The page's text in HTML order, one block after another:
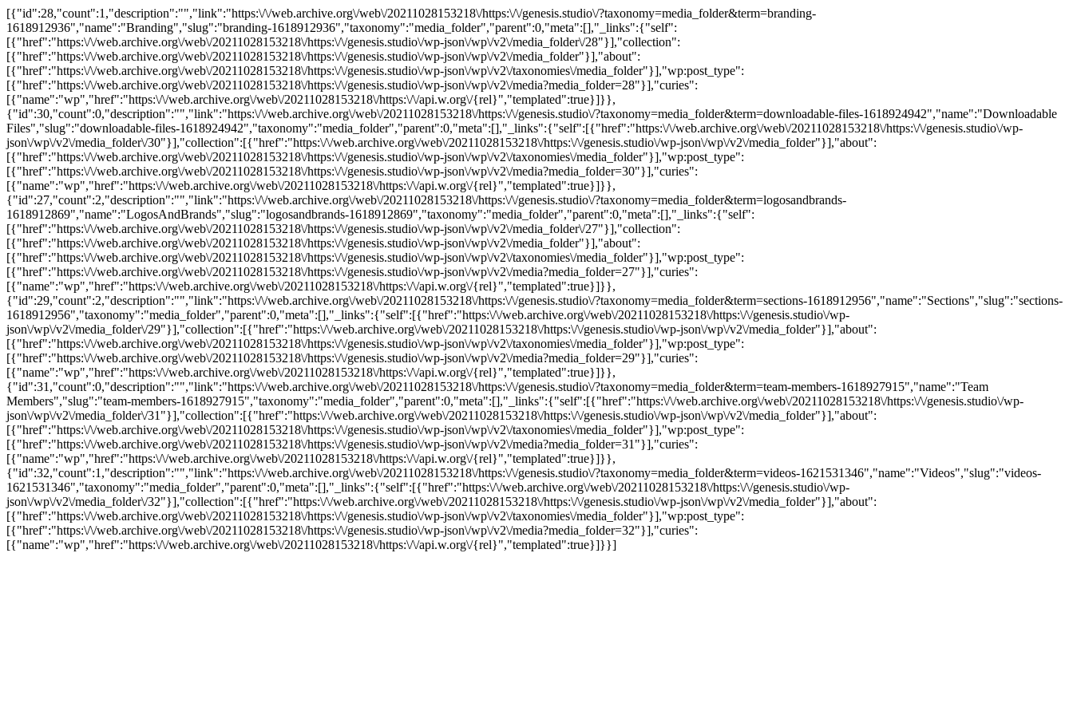
[{"id":28,"count":1,"description":"","link":"https:\/\/web.archive.org\/web\/20211028153218\/https:\/\/genesis.studio\/?taxonomy=media_folder&term=branding-
1618912936","name":"Branding","slug":"branding-1618912936","taxonomy":"media_folder","parent":0,"meta":[],"_links":{"self":
[{"href":"https:\/\/web.archive.org\/web\/20211028153218\/https:\/\/genesis.studio\/wp-json\/wp\/v2\/media_folder\/28"}],"collection":
[{"href":"https:\/\/web.archive.org\/web\/20211028153218\/https:\/\/genesis.studio\/wp-json\/wp\/v2\/media_folder"}],"about":
[{"href":"https:\/\/web.archive.org\/web\/20211028153218\/https:\/\/genesis.studio\/wp-json\/wp\/v2\/taxonomies\/media_folder"}],"wp:post_type":
[{"href":"https:\/\/web.archive.org\/web\/20211028153218\/https:\/\/genesis.studio\/wp-json\/wp\/v2\/media?media_folder=28"}],"curies":
[{"name":"wp","href":"https:\/\/web.archive.org\/web\/20211028153218\/https:\/\/api.w.org\/{rel}","templated":true}]}},
{"id":30,"count":0,"description":"","link":"https:\/\/web.archive.org\/web\/20211028153218\/https:\/\/genesis.studio\/?taxonomy=media_folder&term=downloadable-files-1618924942","name":"Downloadable
Files","slug":"downloadable-files-1618924942","taxonomy":"media_folder","parent":0,"meta":[],"_links":{"self":[{"href":"https:\/\/web.archive.org\/web\/20211028153218\/https:\/\/genesis.studio\/wp-
json\/wp\/v2\/media_folder\/30"}],"collection":[{"href":"https:\/\/web.archive.org\/web\/20211028153218\/https:\/\/genesis.studio\/wp-json\/wp\/v2\/media_folder"}],"about":
[{"href":"https:\/\/web.archive.org\/web\/20211028153218\/https:\/\/genesis.studio\/wp-json\/wp\/v2\/taxonomies\/media_folder"}],"wp:post_type":
[{"href":"https:\/\/web.archive.org\/web\/20211028153218\/https:\/\/genesis.studio\/wp-json\/wp\/v2\/media?media_folder=30"}],"curies":
[{"name":"wp","href":"https:\/\/web.archive.org\/web\/20211028153218\/https:\/\/api.w.org\/{rel}","templated":true}]}},
{"id":27,"count":2,"description":"","link":"https:\/\/web.archive.org\/web\/20211028153218\/https:\/\/genesis.studio\/?taxonomy=media_folder&term=logosandbrands-
1618912869","name":"LogosAndBrands","slug":"logosandbrands-1618912869","taxonomy":"media_folder","parent":0,"meta":[],"_links":{"self":
[{"href":"https:\/\/web.archive.org\/web\/20211028153218\/https:\/\/genesis.studio\/wp-json\/wp\/v2\/media_folder\/27"}],"collection":
[{"href":"https:\/\/web.archive.org\/web\/20211028153218\/https:\/\/genesis.studio\/wp-json\/wp\/v2\/media_folder"}],"about":
[{"href":"https:\/\/web.archive.org\/web\/20211028153218\/https:\/\/genesis.studio\/wp-json\/wp\/v2\/taxonomies\/media_folder"}],"wp:post_type":
[{"href":"https:\/\/web.archive.org\/web\/20211028153218\/https:\/\/genesis.studio\/wp-json\/wp\/v2\/media?media_folder=27"}],"curies":
[{"name":"wp","href":"https:\/\/web.archive.org\/web\/20211028153218\/https:\/\/api.w.org\/{rel}","templated":true}]}},
{"id":29,"count":2,"description":"","link":"https:\/\/web.archive.org\/web\/20211028153218\/https:\/\/genesis.studio\/?taxonomy=media_folder&term=sections-1618912956","name":"Sections","slug":"sections-
1618912956","taxonomy":"media_folder","parent":0,"meta":[],"_links":{"self":[{"href":"https:\/\/web.archive.org\/web\/20211028153218\/https:\/\/genesis.studio\/wp-
json\/wp\/v2\/media_folder\/29"}],"collection":[{"href":"https:\/\/web.archive.org\/web\/20211028153218\/https:\/\/genesis.studio\/wp-json\/wp\/v2\/media_folder"}],"about":
[{"href":"https:\/\/web.archive.org\/web\/20211028153218\/https:\/\/genesis.studio\/wp-json\/wp\/v2\/taxonomies\/media_folder"}],"wp:post_type":
[{"href":"https:\/\/web.archive.org\/web\/20211028153218\/https:\/\/genesis.studio\/wp-json\/wp\/v2\/media?media_folder=29"}],"curies":
[{"name":"wp","href":"https:\/\/web.archive.org\/web\/20211028153218\/https:\/\/api.w.org\/{rel}","templated":true}]}},
{"id":31,"count":0,"description":"","link":"https:\/\/web.archive.org\/web\/20211028153218\/https:\/\/genesis.studio\/?taxonomy=media_folder&term=team-members-1618927915","name":"Team
Members","slug":"team-members-1618927915","taxonomy":"media_folder","parent":0,"meta":[],"_links":{"self":[{"href":"https:\/\/web.archive.org\/web\/20211028153218\/https:\/\/genesis.studio\/wp-
json\/wp\/v2\/media_folder\/31"}],"collection":[{"href":"https:\/\/web.archive.org\/web\/20211028153218\/https:\/\/genesis.studio\/wp-json\/wp\/v2\/media_folder"}],"about":
[{"href":"https:\/\/web.archive.org\/web\/20211028153218\/https:\/\/genesis.studio\/wp-json\/wp\/v2\/taxonomies\/media_folder"}],"wp:post_type":
[{"href":"https:\/\/web.archive.org\/web\/20211028153218\/https:\/\/genesis.studio\/wp-json\/wp\/v2\/media?media_folder=31"}],"curies":
[{"name":"wp","href":"https:\/\/web.archive.org\/web\/20211028153218\/https:\/\/api.w.org\/{rel}","templated":true}]}},
{"id":32,"count":1,"description":"","link":"https:\/\/web.archive.org\/web\/20211028153218\/https:\/\/genesis.studio\/?taxonomy=media_folder&term=videos-1621531346","name":"Videos","slug":"videos-
1621531346","taxonomy":"media_folder","parent":0,"meta":[],"_links":{"self":[{"href":"https:\/\/web.archive.org\/web\/20211028153218\/https:\/\/genesis.studio\/wp-
json\/wp\/v2\/media_folder\/32"}],"collection":[{"href":"https:\/\/web.archive.org\/web\/20211028153218\/https:\/\/genesis.studio\/wp-json\/wp\/v2\/media_folder"}],"about":
[{"href":"https:\/\/web.archive.org\/web\/20211028153218\/https:\/\/genesis.studio\/wp-json\/wp\/v2\/taxonomies\/media_folder"}],"wp:post_type":
[{"href":"https:\/\/web.archive.org\/web\/20211028153218\/https:\/\/genesis.studio\/wp-json\/wp\/v2\/media?media_folder=32"}],"curies":
[{"name":"wp","href":"https:\/\/web.archive.org\/web\/20211028153218\/https:\/\/api.w.org\/{rel}","templated":true}]}}]